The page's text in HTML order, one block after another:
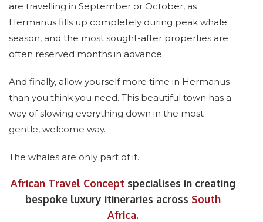
are travelling in September or October, as
Hermanus fills up completely during peak whale
season, and the most sought-after properties are
often reserved months in advance.
And finally, allow yourself more time in Hermanus
than you think you need. This beautiful town has a
way of slowing everything down in the most
gentle, welcome way.
The whales are only part of it.
African Travel Concept specialises in creating
bespoke luxury itineraries across South
Africa.